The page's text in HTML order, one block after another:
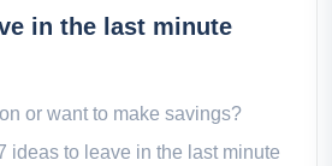
in the last minute
or want to make savings?
ideas to leave in the last minute